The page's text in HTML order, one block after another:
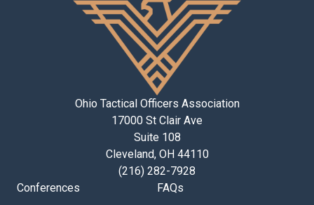
Ohio Tactical Officers Association
17000 St Clair Ave
Suite 108
Cleveland, OH 44110
(216) 282-7928
Conferences
FAQs